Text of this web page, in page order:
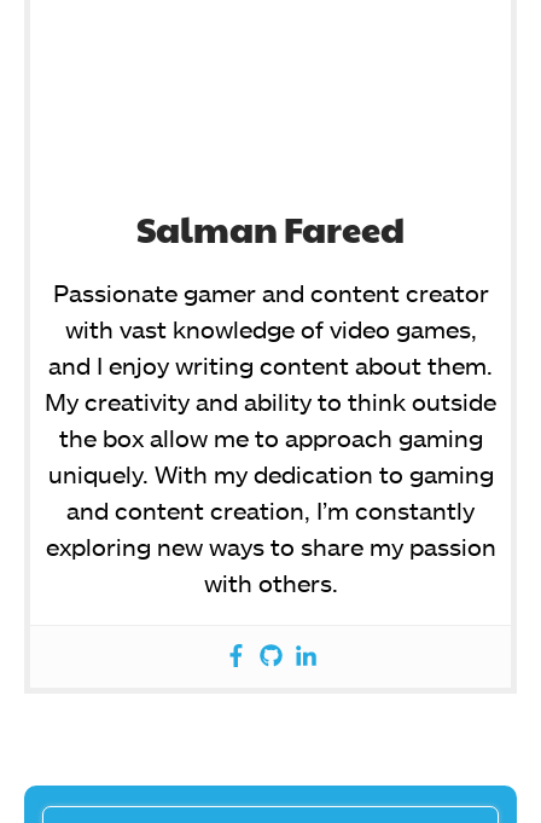
Salman Fareed
Passionate gamer and content creator
with vast knowledge of video games,
and I enjoy writing content about them.
My creativity and ability to think outside
the box allow me to approach gaming
uniquely. With my dedication to gaming
and content creation, I’m constantly
exploring new ways to share my passion
with others.